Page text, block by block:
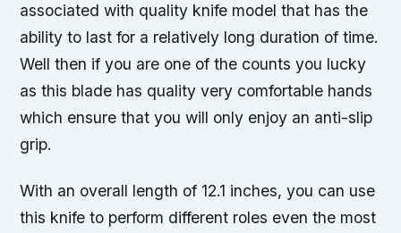
associated with quality knife model that has the
ability to last for a relatively long duration of time.
Well then if you are one of the counts you lucky
as this blade has quality very comfortable hands
which ensure that you will only enjoy an anti-slip
grip.
With an overall length of 12.1 inches, you can use
this knife to perform different roles even the most